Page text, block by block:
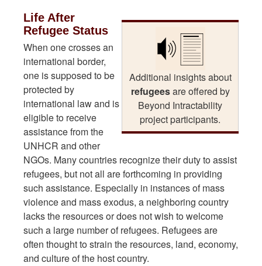
Additional insights about
refugeesare offered by
Beyond Intractability
project participants.
Life After
Refugee Status
When one crosses an
international border,
one is supposed to be
protected by
international law and is
eligible to receive
assistance from the
UNHCR and other
NGOs. Many countries recognize their duty to assist
refugees, but not all are forthcoming in providing
such assistance. Especially in instances of mass
violence and mass exodus, a neighboring country
lacks the resources or does not wish to welcome
such a large number of refugees. Refugees are
often thought to strain the resources, land, economy,
and culture of the host country.